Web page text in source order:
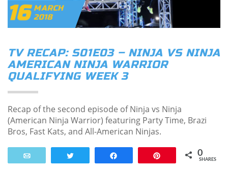
16 MARCH
2018
TV RECAP: S01E03 – NINJA VS NINJA
AMERICAN NINJA WARRIOR
QUALIFYING WEEK 3
Recap of the second episode of Ninja vs Ninja
(American Ninja Warrior) featuring Party Time, Brazi
Bros, Fast Kats, and All-American Ninjas.
0
SHARES